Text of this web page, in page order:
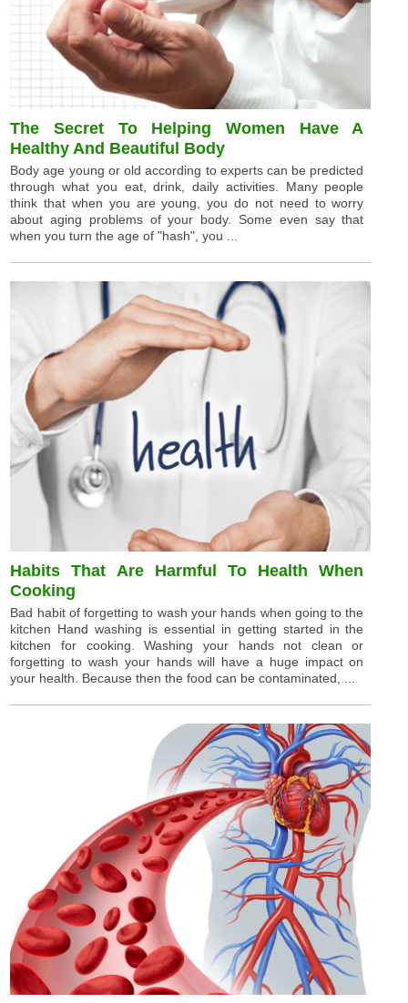
The Secret To Helping Women Have A
Healthy And Beautiful Body
Body age young or old according to experts can be predicted
through what you eat, drink, daily activities. Many people
think that when you are young, you do not need to worry
about aging problems of your body. Some even say that
when you turn the age of "hash", you ...
Habits That Are Harmful To Health When
Cooking
Bad habit of forgetting to wash your hands when going to the
kitchen Hand washing is essential in getting started in the
kitchen for cooking. Washing your hands not clean or
forgetting to wash your hands will have a huge impact on
your health. Because then the food can be contaminated, ...